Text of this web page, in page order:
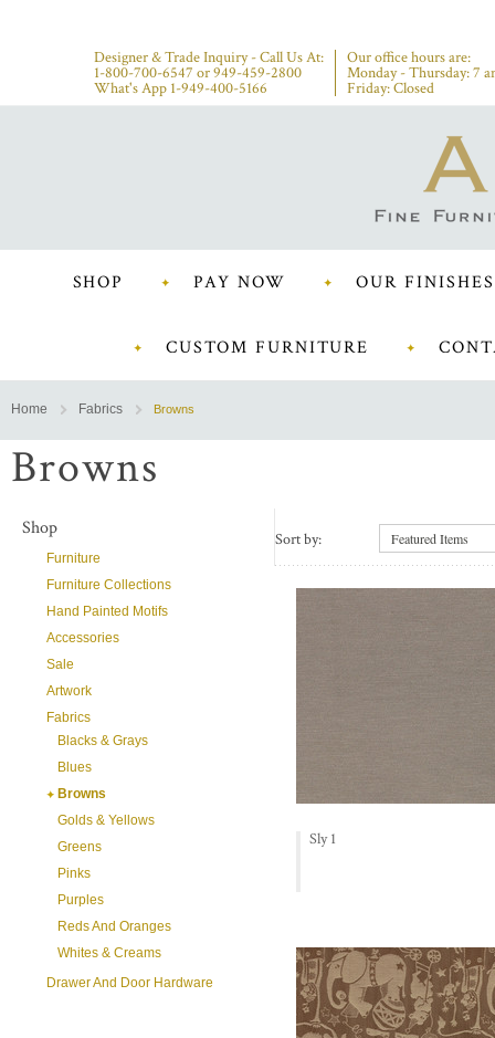
Designer & Trade Inquiry - Call Us At:
1-800-700-6547 or949-459-2800
What's App 1-949-400-5166
Our office hours are:
Monday - Thursday: 7
Friday: Closed
SHOP PAY NOW OUR FINISHES
CUSTOM FURNITURE
Home Fabrics Browns
Browns
Shop
Furniture
Furniture Collections
Hand Painted Motifs
Accessories
Sale
Artwork
Fabrics
Blacks & Grays
Blues
Browns
Golds & Yellows
Greens
Pinks
Purples
Reds And Oranges
Whites & Creams
Drawer And Door Hardware
Sort by: Featured Items
Sly 1